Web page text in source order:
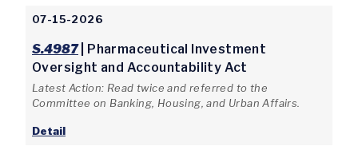
07-15-2026
S.4987| Pharmaceutical Investment
Oversight and Accountability Act
Latest Action: Read twice and referred to the
Committee on Banking, Housing, and Urban Affairs.
Detail